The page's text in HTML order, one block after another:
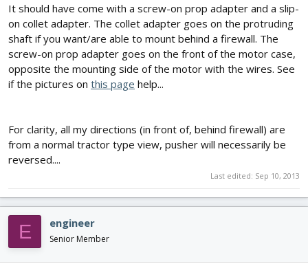
It should have come with a screw-on prop adapter and a slip-
on collet adapter. The collet adapter goes on the protruding
shaft if you want/are able to mount behind a firewall. The
screw-on prop adapter goes on the front of the motor case,
opposite the mounting side of the motor with the wires. See
if the pictures on this page help...
For clarity, all my directions (in front of, behind firewall) are
from a normal tractor type view, pusher will necessarily be
reversed....
Last edited: Sep 10, 2013
E engineer
Senior Member